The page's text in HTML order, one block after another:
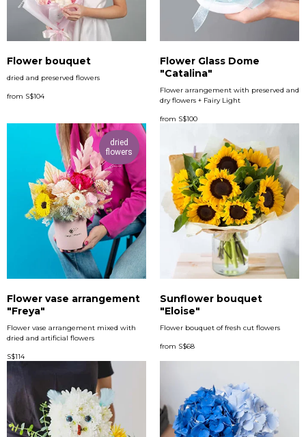
Flower bouquet
dried and preserved flowers
from S$104
Flower Glass Dome
"Catalina"
Flower arrangement with preserved and
dry flowers + Fairy Light
from S$100
dried
flowers
Flower vase arrangement
"Freya"
Flower vase arrangement mixed with
dried and artificial flowers
S$114
Sunflower bouquet
"Eloise"
Flower bouquet of fresh cut flowers
from S$68